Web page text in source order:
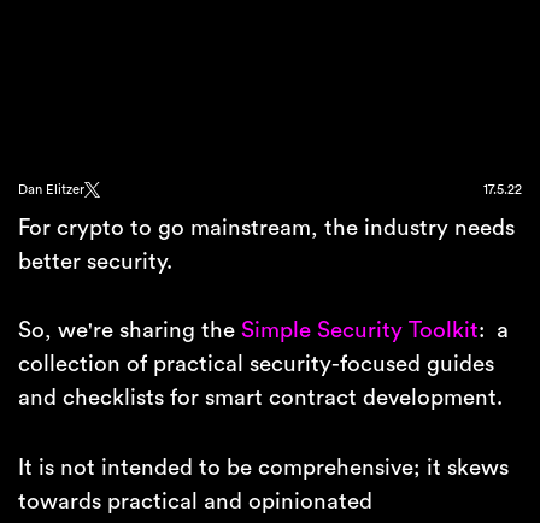
Dan Elitzer 17.5.22
For crypto to go mainstream, the industry needs
better security.
So, we're sharing the Simple Security Toolkit: a
collection of practical security-focused guides
and checklists for smart contract development.
It is not intended to be comprehensive; it skews
towards practical and opinionated